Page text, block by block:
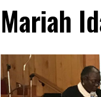
Mariah